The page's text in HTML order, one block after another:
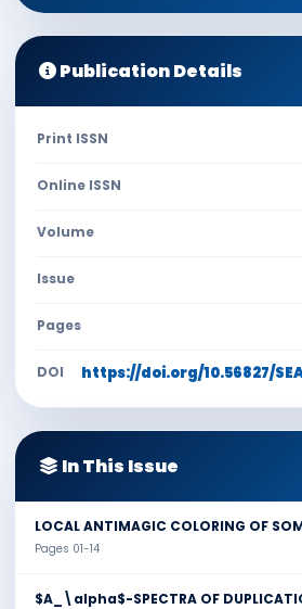
Publication Details
Print ISSN
Online ISSN
Volume
Issue
Pages
DOI https://doi.org/10.56827/
In This Issue
LOCAL ANTIMAGIC COLORING OF
Pages 01-14
$A_\alpha$-SPECTRA OF